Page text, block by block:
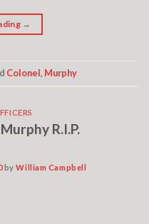
→
Colonel, Murphy
R.I.P.
byWilliam Campbell